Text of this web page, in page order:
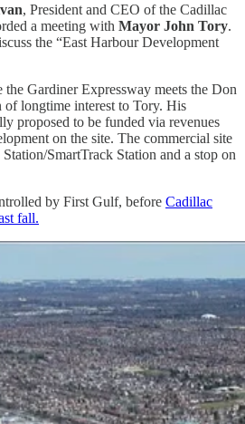
, President and CEO of the Cadillac
a meeting with Mayor John Tory.
the “East Harbour Development
the Gardiner Expressway meets the Don
of longtime interest to Tory. His
proposed to be funded via revenues
on the site. The commercial site
SmartTrack Station and a stop on
by First Gulf, before Cadillac
fall.